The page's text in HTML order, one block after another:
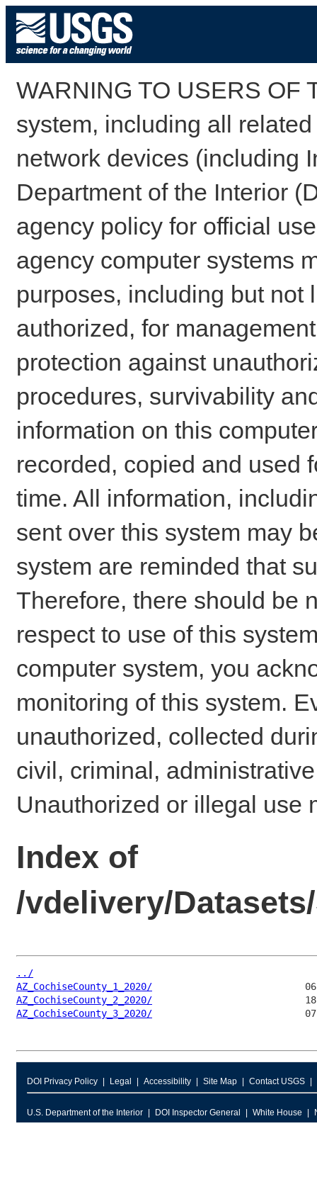
WARNING TO USERS OF
system, including all
network devices (including
Department of the Interior
agency policy for official
agency computer systems
purposes, including but not
authorized, for
protection against
procedures, survivability
information on this
recorded, copied and used
time. All information,
sent over this system may
system are reminded that
Therefore, there should be
respect to use of this
computer system, you
monitoring of this system.
unauthorized, collected
civil, criminal,
Unauthorized or illegal use
Index of
/vdelivery/
../
AZ_CochiseCounty_1_2020/
AZ_CochiseCounty_2_2020/
AZ_CochiseCounty_3_2020/
DOI Privacy Policy Legal Accessibility Site Map Contact USGS
U.S. Department of the Interior DOI Inspector General White House